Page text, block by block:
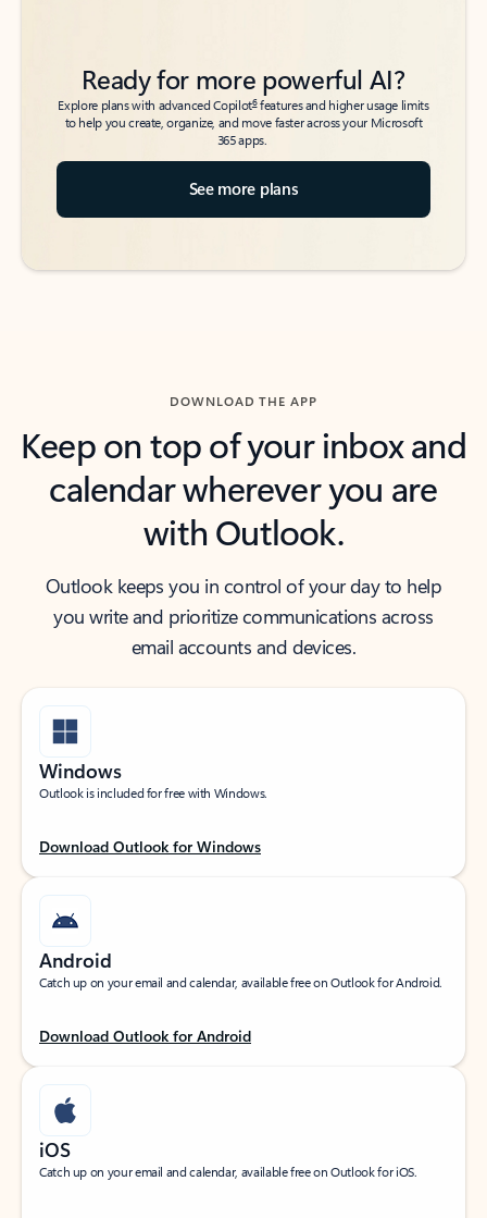
Ready for more powerful AI?
Explore plans with advanced Copilot6features and higher usage limits
to help you create, organize, and move faster across your Microsoft
365 apps.
See more plans
DOWNLOAD THE APP
Keep on top of your inbox and
calendar wherever you are
with Outlook.
Outlook keeps you in control of your day to help
you write and prioritize communications across
email accounts and devices.
Windows
Outlook is included for free with Windows.
Download Outlook for Windows
Android
Catch up on your email and calendar, available free on Outlook for Android.
Download Outlook for Android
iOS
Catch up on your email and calendar, available free on Outlook for iOS.